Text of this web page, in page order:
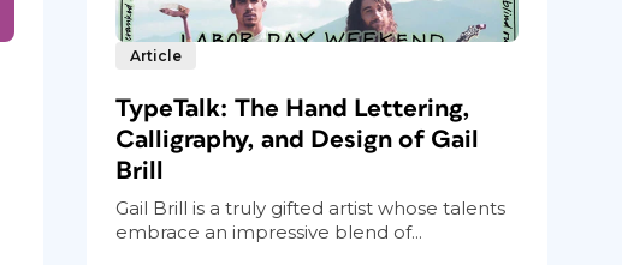
Article
TypeTalk: The Hand Lettering,
Calligraphy, and Design of Gail
Brill
Gail Brill is a truly gifted artist whose talents
embrace an impressive blend of...